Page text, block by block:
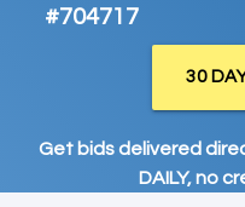
#704717
30
Get bids delivered
DAILY, no